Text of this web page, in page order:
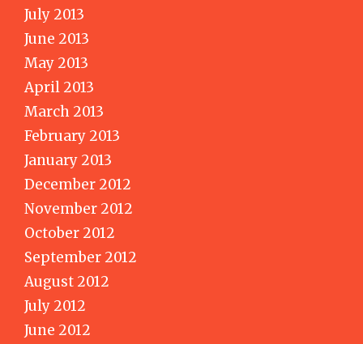
July 2013
June 2013
May 2013
April 2013
March 2013
February 2013
January 2013
December 2012
November 2012
October 2012
September 2012
August 2012
July 2012
June 2012